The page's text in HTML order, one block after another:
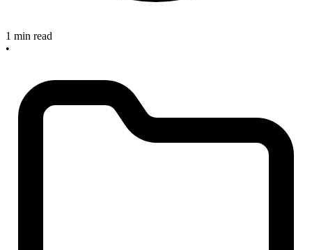
1 min read
•